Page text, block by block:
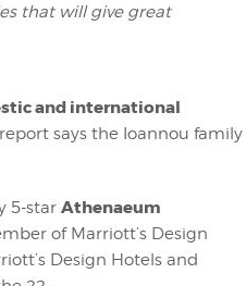
that will give great
and international
says the Ioannou family
5-star Athenaeum
of Marriott’s Design
Design Hotels and